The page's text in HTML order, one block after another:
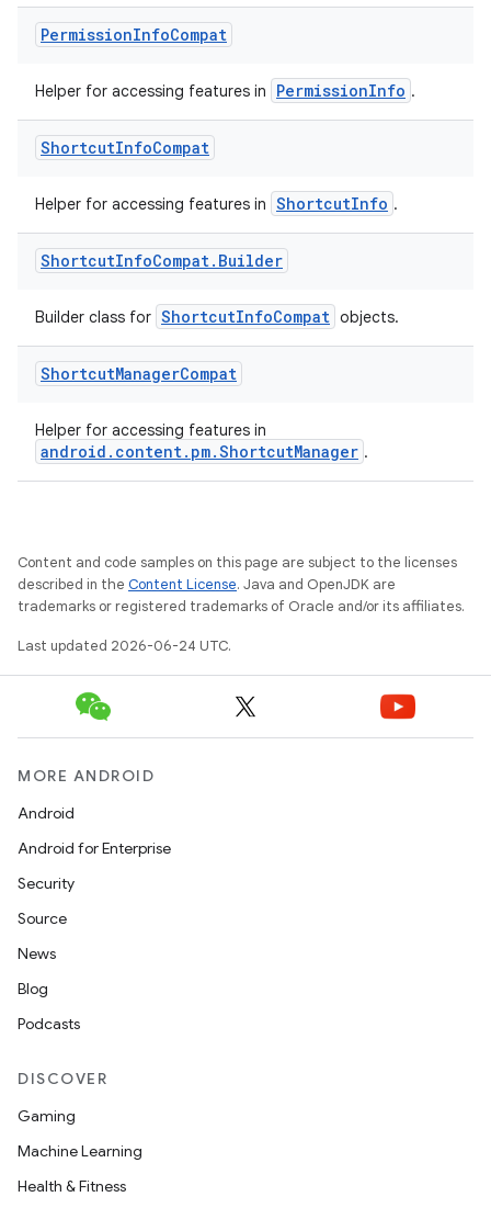
PermissionInfoCompat
Helper for accessing features in PermissionInfo .
ShortcutInfoCompat
Helper for accessing features in ShortcutInfo .
ShortcutInfoCompat. Builder
Builder class for ShortcutInfoCompat objects.
ShortcutManagerCompat
Helper for accessing features in
android.content.pm.ShortcutManager .
Content and code samples on this page are subject to the licenses
described in the Content License. Java and OpenJDK are
trademarks or registered trademarks of Oracle and/or its affiliates.
Last updated 2026-06-24 UTC.
MORE ANDROID
Android
Android for Enterprise
Security
Source
News
Blog
Podcasts
DISCOVER
Gaming
Machine Learning
Health & Fitness